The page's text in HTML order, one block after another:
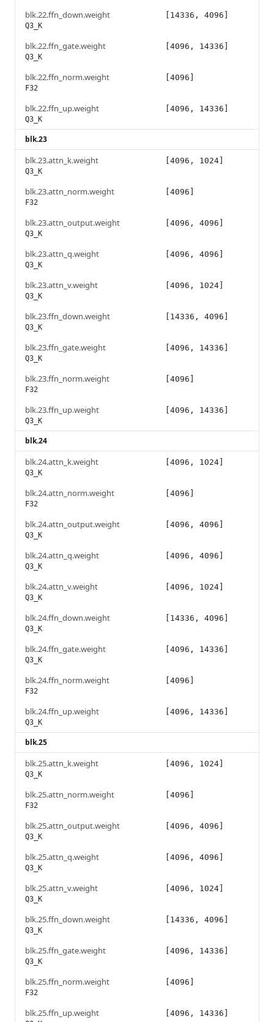
blk.22.ffn_down.weight
Q3_K
[14336, 4096]
blk.22.ffn_gate.weight
Q3_K
[4096, 14336]
blk.22.ffn_norm.weight
F32
[4096]
blk.22.ffn_up.weight
Q3_K
[4096, 14336]
blk.23
blk.23.attn_k.weight
Q3_K
[4096, 1024]
blk.23.attn_norm.weight
F32
[4096]
blk.23.attn_output.weight
Q3_K
[4096, 4096]
blk.23.attn_q.weight
Q3_K
[4096, 4096]
blk.23.attn_v.weight
Q3_K
[4096, 1024]
blk.23.ffn_down.weight
Q3_K
[14336, 4096]
blk.23.ffn_gate.weight
Q3_K
[4096, 14336]
blk.23.ffn_norm.weight
F32
[4096]
blk.23.ffn_up.weight
Q3_K
[4096, 14336]
blk.24
blk.24.attn_k.weight
Q3_K
[4096, 1024]
blk.24.attn_norm.weight
F32
[4096]
blk.24.attn_output.weight
Q3_K
[4096, 4096]
blk.24.attn_q.weight
Q3_K
[4096, 4096]
blk.24.attn_v.weight
Q3_K
[4096, 1024]
blk.24.ffn_down.weight
Q3_K
[14336, 4096]
blk.24.ffn_gate.weight
Q3_K
[4096, 14336]
blk.24.ffn_norm.weight
F32
[4096]
blk.24.ffn_up.weight
Q3_K
[4096, 14336]
blk.25
blk.25.attn_k.weight
Q3_K
[4096, 1024]
blk.25.attn_norm.weight
F32
[4096]
blk.25.attn_output.weight
Q3_K
[4096, 4096]
blk.25.attn_q.weight
Q3_K
[4096, 4096]
blk.25.attn_v.weight
Q3_K
[4096, 1024]
blk.25.ffn_down.weight
Q3_K
[14336, 4096]
blk.25.ffn_gate.weight
Q3_K
[4096, 14336]
blk.25.ffn_norm.weight
F32
[4096]
blk.25.ffn_up.weight [4096, 14336]